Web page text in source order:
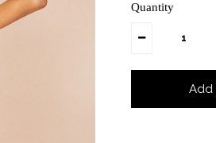
Quantity